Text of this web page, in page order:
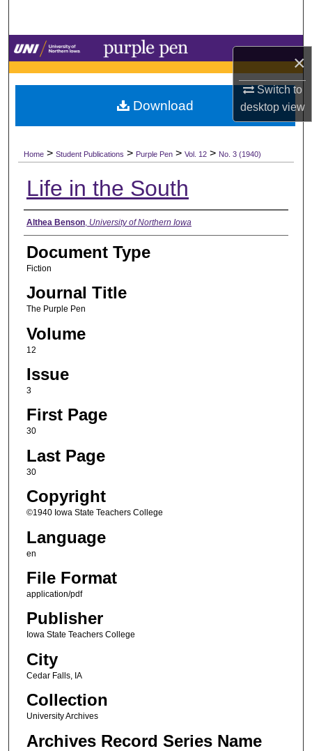
×
Switch to
desktopview
Browse Collections
My Account
Digital Commons Network™
Home > Student Publications > Purple Pen > Vol. 12 > No. 3 (1940)
Life in the South
Authors
Althea Benson, University of Northern Iowa
Document Type
Fiction
Journal Title
The Purple Pen
Volume
12
Issue
3
First Page
30
Last Page
30
Copyright
©1940 Iowa State Teachers College
Language
en
File Format
application/pdf
Publisher
Iowa State Teachers College
City
Cedar Falls, IA
Collection
University Archives
Archives Record Series Name
Download